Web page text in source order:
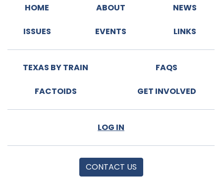
HOME ABOUT NEWS
ISSUES EVENTS LINKS
TEXAS BY TRAIN FAQS
FACTOIDS GET INVOLVED
LOG IN
CONTACT US